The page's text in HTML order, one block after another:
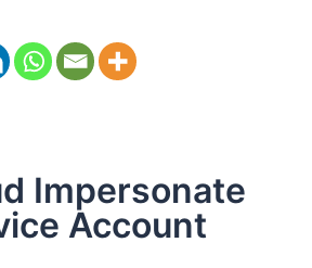
Impersonate
Account